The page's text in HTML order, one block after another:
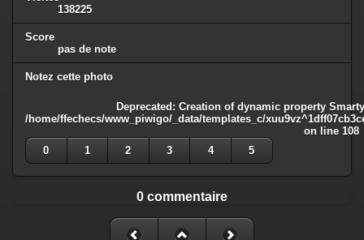
138225
Score
pas de note
Notez cette photo
Deprecated: Creation of dynamic property
/home/ffechecs/www_piwigo/_data/templates_c/
on line 108
0
1 2 3 4 5
0 commentaire